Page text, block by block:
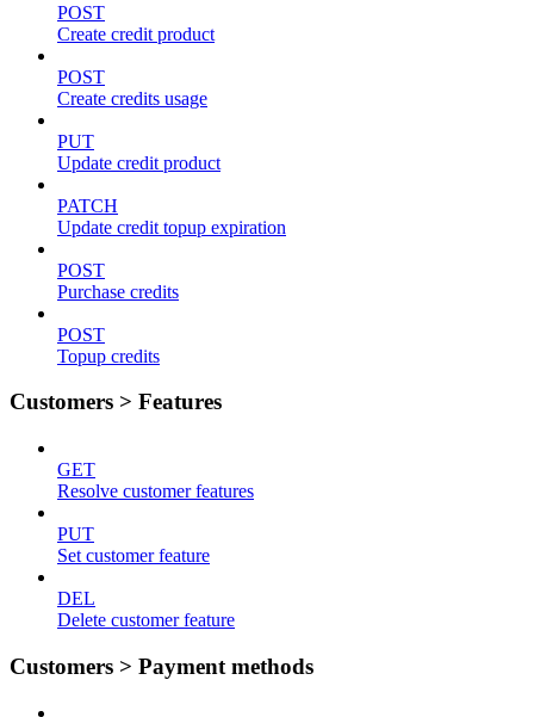
POST
Create credit product
POST
Create credits usage
PUT
Update credit product
PATCH
Update credit topup expiration
POST
Purchase credits
POST
Topup credits
Customers > Features
GET
Resolve customer features
PUT
Set customer feature
DEL
Delete customer feature
Customers > Payment methods